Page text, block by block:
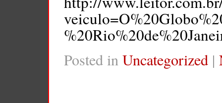
Posted inUncategorized |